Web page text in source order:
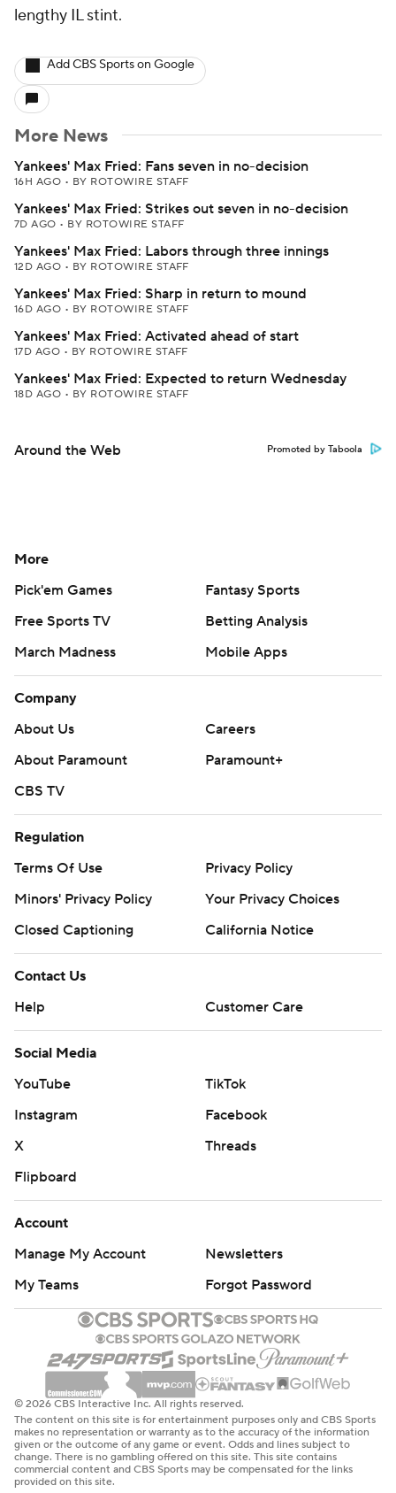
lengthy IL stint.
Add CBS Sports on Google
More News
Yankees' Max Fried: Fans seven in no-decision
16H AGO • BY ROTOWIRE STAFF
Yankees' Max Fried: Strikes out seven in no-decision
7D AGO • BY ROTOWIRE STAFF
Yankees' Max Fried: Labors through three innings
12D AGO • BY ROTOWIRE STAFF
Yankees' Max Fried: Sharp in return to mound
16D AGO • BY ROTOWIRE STAFF
Yankees' Max Fried: Activated ahead of start
17D AGO • BY ROTOWIRE STAFF
Yankees' Max Fried: Expected to return Wednesday
18D AGO • BY ROTOWIRE STAFF
Around the Web Promoted by Taboola
More
Pick'em Games
Fantasy Sports
Free Sports TV
Betting Analysis
March Madness
Mobile Apps
Company
About Us
Careers
About Paramount
Paramount+
CBS TV
Regulation
Terms Of Use
Privacy Policy
Minors' Privacy Policy
Your Privacy Choices
Closed Captioning
California Notice
Contact Us
Help
Customer Care
Social Media
YouTube
TikTok
Instagram
Facebook
X
Threads
Flipboard
Account
Manage My Account
Newsletters
My Teams
Forgot Password
© 2026 CBS Interactive Inc. All rights reserved.
The content on this site is for entertainment purposes only and CBS Sports
makes no representation or warranty as to the accuracy of the information
given or the outcome of any game or event. Odds and lines subject to
change. There is no gambling offered on this site. This site contains
commercial content and CBS Sports may be compensated for the links
provided on this site.